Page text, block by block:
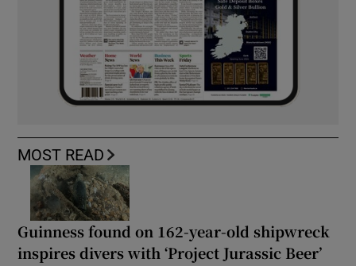
MOST READ
Guinness found on 162-year-old shipwreck
inspires divers with ‘Project Jurassic Beer’